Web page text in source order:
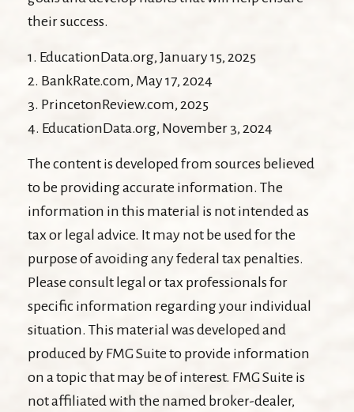
their success.
1. EducationData.org, January 15, 2025
2. BankRate.com, May 17, 2024
3. PrincetonReview.com, 2025
4. EducationData.org, November 3, 2024
The content is developed from sources believed
to be providing accurate information. The
information in this material is not intended as
tax or legal advice. It may not be used for the
purpose of avoiding any federal tax penalties.
Please consult legal or tax professionals for
specific information regarding your individual
situation. This material was developed and
produced by FMG Suite to provide information
on a topic that may be of interest. FMG Suite is
not affiliated with the named broker-dealer,